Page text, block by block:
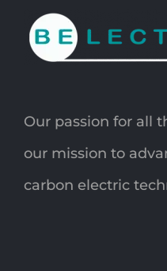
Our passion for all
our mission to
carbon electric